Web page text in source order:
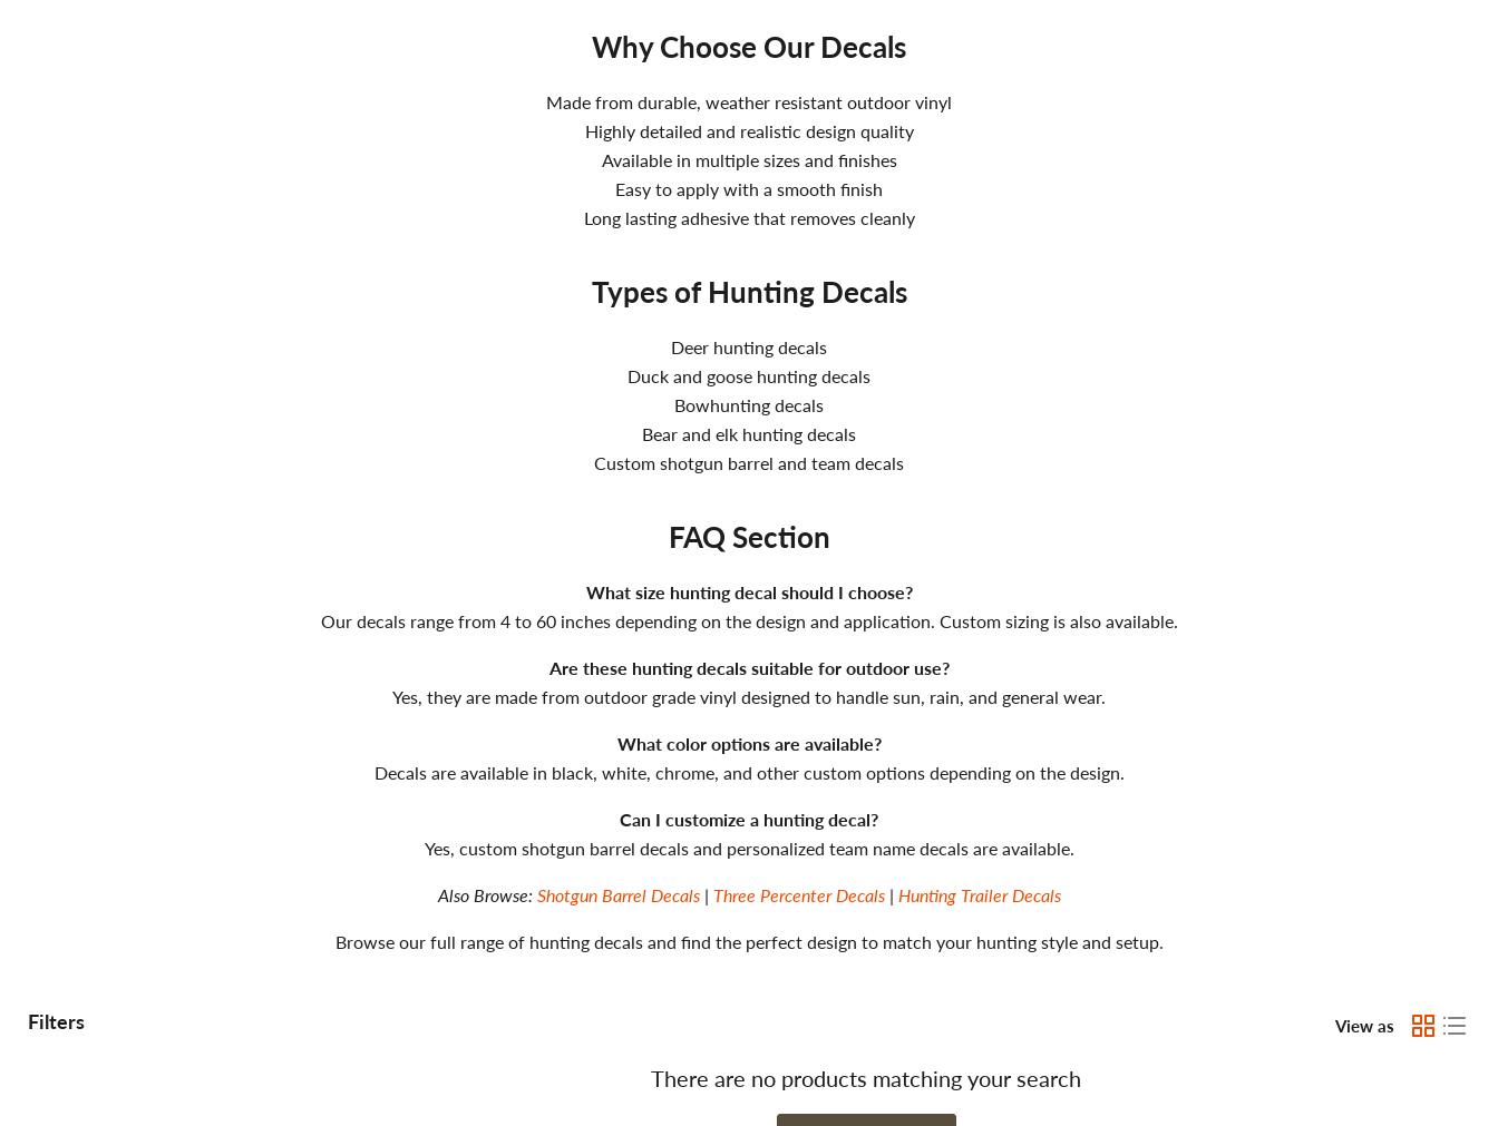
Why Choose Our Decals
Made from durable, weather resistant outdoor vinyl
Highly detailed and realistic design quality
Available in multiple sizes and finishes
Easy to apply with a smooth finish
Long lasting adhesive that removes cleanly
Types of Hunting Decals
Deer hunting decals
Duck and goose hunting decals
Bowhunting decals
Bear and elk hunting decals
Custom shotgun barrel and team decals
FAQ Section
What size hunting decal should I choose?
Our decals range from 4 to 60 inches depending on the design and application. Custom sizing is also available.
Are these hunting decals suitable for outdoor use?
Yes, they are made from outdoor grade vinyl designed to handle sun, rain, and general wear.
What color options are available?
Decals are available in black, white, chrome, and other custom options depending on the design.
Can I customize a hunting decal?
Yes, custom shotgun barrel decals and personalized team name decals are available.
Also Browse: Shotgun Barrel Decals | Three Percenter Decals | Hunting Trailer Decals
Browse our full range of hunting decals and find the perfect design to match your hunting style and setup.
Filters View as
There are no products matching your search